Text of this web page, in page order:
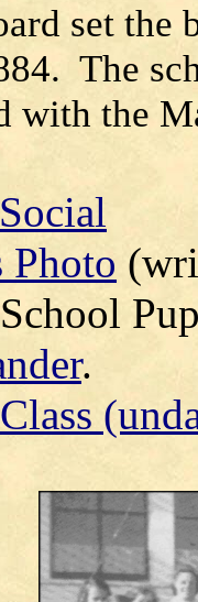
set the
The
with the
Photo
.